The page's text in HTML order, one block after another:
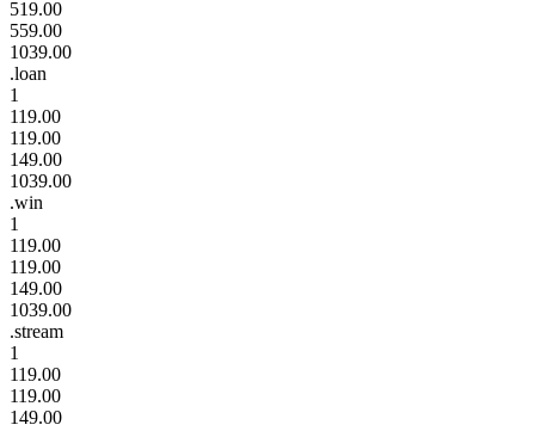
519.00
559.00
1039.00
.loan
1
119.00
119.00
149.00
1039.00
.win
1
119.00
119.00
149.00
1039.00
.stream
1
119.00
119.00
149.00